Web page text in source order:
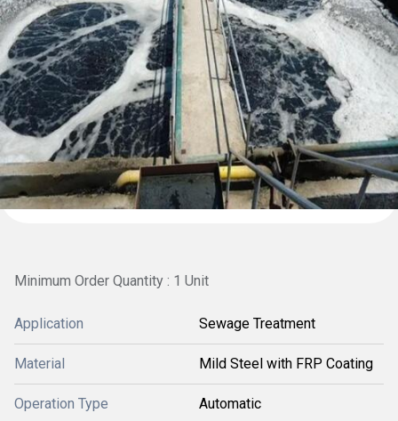
Minimum Order Quantity : 1 Unit
Application Sewage Treatment
Material Mild Steel with FRP Coating
Operation Type Automatic